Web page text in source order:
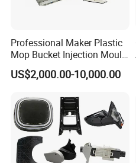
Professional Maker Plastic
Mop Bucket Injection Mould
& Molds
US$2,000.00-10,000.00